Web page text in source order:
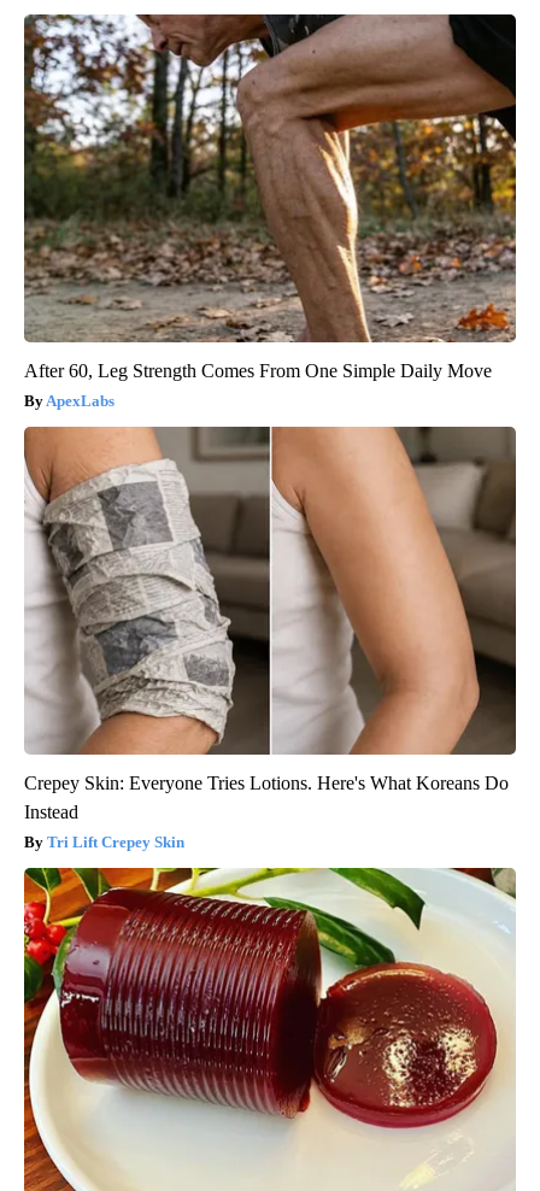
After 60, Leg Strength Comes From One Simple Daily Move
ApexLabs
Crepey Skin: Everyone Tries Lotions. Here's What Koreans Do
Instead
Tri Lift Crepey Skin